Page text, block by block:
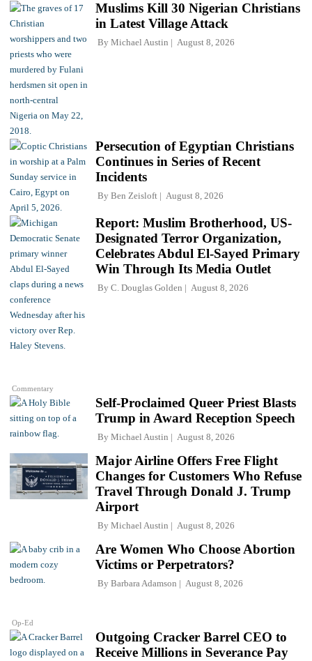
Muslims Kill 30 Nigerian Christians
in Latest Village Attack
By Michael Austin August 8, 2026
Persecution of Egyptian Christians
Continues in Series of Recent
Incidents
By Ben Zeisloft August 8, 2026
Commentary
Report: Muslim Brotherhood, US-
Designated Terror Organization,
Celebrates Abdul El-Sayed Primary
Win Through Its Media Outlet
By C. Douglas Golden August 8, 2026
Self-Proclaimed Queer Priest Blasts
Trump in Award Reception Speech
By Michael Austin August 8, 2026
Major Airline Offers Free Flight
Changes for Customers Who Refuse
Travel Through Donald J. Trump
Airport
By Michael Austin August 8, 2026
Op-Ed
Are Women Who Choose Abortion
Victims or Perpetrators?
By Barbara Adamson August 8, 2026
Outgoing Cracker Barrel CEO to
Receive Millions in Severance Pay